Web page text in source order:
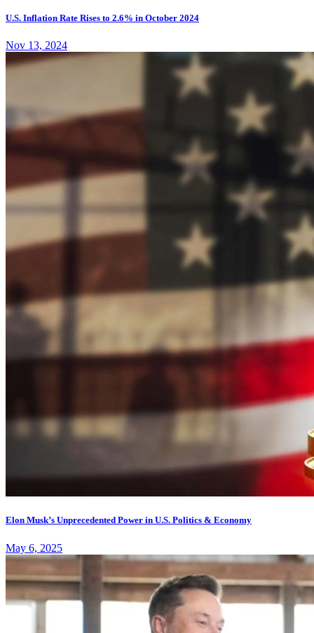
U.S. Inflation Rate Rises to 2.6% in October 2024
Nov 13, 2024
Elon Musk’s Unprecedented Power in U.S. Politics & Economy
May 6, 2025